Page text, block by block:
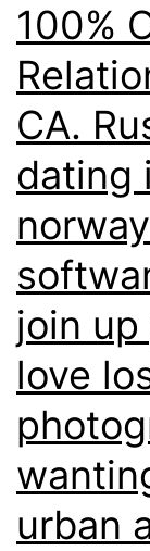
100%
CA.
dating
join
love
urban